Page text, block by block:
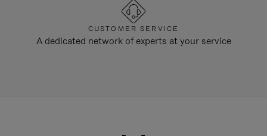
CUSTOMER SERVICE
A dedicated network of experts at your service